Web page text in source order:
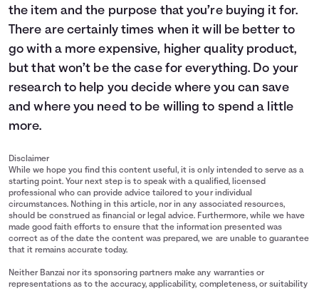
the item and the purpose that you’re buying it for.
There are certainly times when it will be better to
go with a more expensive, higher quality product,
but that won’t be the case for everything. Do your
research to help you decide where you can save
and where you need to be willing to spend a little
more.
Disclaimer
While we hope you find this content useful, it is only intended to serve as a
starting point. Your next step is to speak with a qualified, licensed
professional who can provide advice tailored to your individual
circumstances. Nothing in this article, nor in any associated resources,
should be construed as financial or legal advice. Furthermore, while we have
made good faith efforts to ensure that the information presented was
correct as of the date the content was prepared, we are unable to guarantee
that it remains accurate today.
Neither Banzai nor its sponsoring partners make any warranties or
representations as to the accuracy, applicability, completeness, or suitability